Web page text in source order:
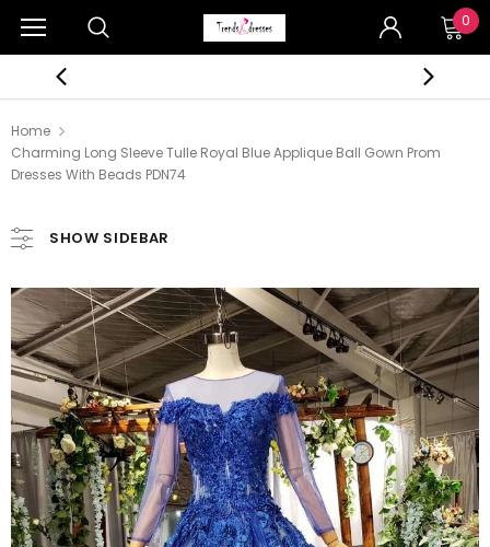
0
Home
Charming Long Sleeve Tulle Royal Blue Applique Ball Gown Prom
Dresses With Beads PDN74
SHOW SIDEBAR